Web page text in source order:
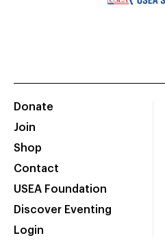
Donate
Join
Shop
Contact
USEA Foundation
Discover Eventing
Login